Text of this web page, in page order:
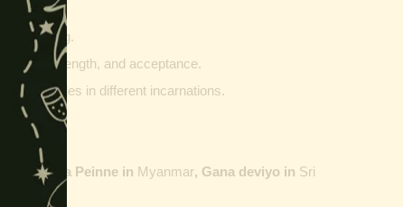
and writing.
strength, and acceptance.
vehicles in different incarnations.
Maha Peinne in Myanmar, Gana deviyo in Sri